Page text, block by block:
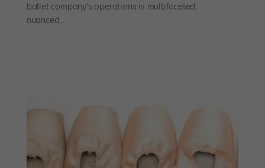
ballet company’s operations is multifaceted,
nuanced,...